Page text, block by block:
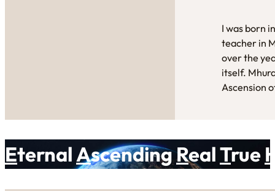
I was born
teacher in
over the
itself.
Ascension
EternalAscendingRealTrue